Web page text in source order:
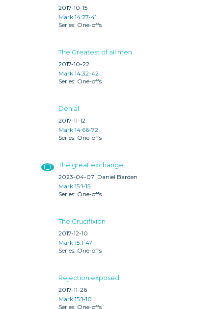
2017-10-15
Mark 14:27-41
One-offs
The Greatest of all men
2017-10-22
Mark 14:32-42
One-offs
Denial
2017-11-12
Mark 14:66-72
One-offs
The great exchange
2023-04-07 Daniel Barden
Mark 15:1-15
One-offs
The Crucifixion
2017-12-10
Mark 15:1-47
One-offs
Rejection exposed
2017-11-26
Mark 15:1-10
One-offs